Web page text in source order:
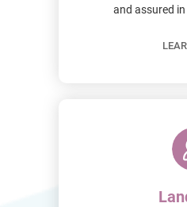
and assured